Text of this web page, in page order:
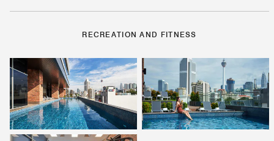
RECREATION AND FITNESS